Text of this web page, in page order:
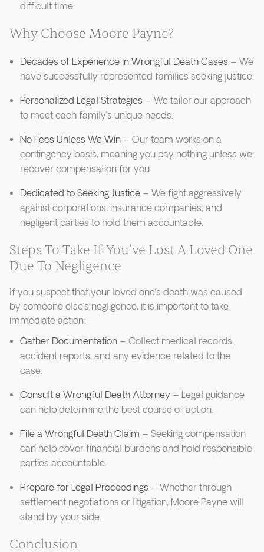
difficult time.
Why Choose Moore Payne?
Decades of Experience in Wrongful Death Cases – We
have successfully represented families seeking justice.
Personalized Legal Strategies – We tailor our approach
to meet each family’s unique needs.
No Fees Unless We Win – Our team works on a
contingency basis, meaning you pay nothing unless we
recover compensation for you.
Dedicated to Seeking Justice – We fight aggressively
against corporations, insurance companies, and
negligent parties to hold them accountable.
Steps To Take If You’ve Lost A Loved One
Due To Negligence
If you suspect that your loved one’s death was caused
by someone else’s negligence, it is important to take
immediate action:
Gather Documentation – Collect medical records,
accident reports, and any evidence related to the
case.
Consult a Wrongful Death Attorney – Legal guidance
can help determine the best course of action.
File a Wrongful Death Claim – Seeking compensation
can help cover financial burdens and hold responsible
parties accountable.
Prepare for Legal Proceedings – Whether through
settlement negotiations or litigation, Moore Payne will
stand by your side.
Conclusion